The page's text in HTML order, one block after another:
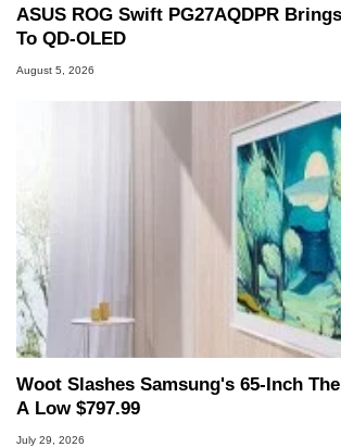
ASUS ROG Swift PG27AQDPR
To QD-OLED
August 5, 2026
Woot Slashes Samsung's 65-Inch
A Low $797.99
July 29, 2026